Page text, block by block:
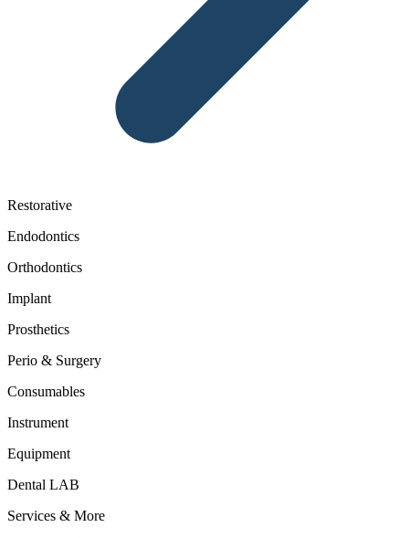
Restorative
Endodontics
Orthodontics
Implant
Prosthetics
Perio & Surgery
Consumables
Instrument
Equipment
Dental LAB
Services & More